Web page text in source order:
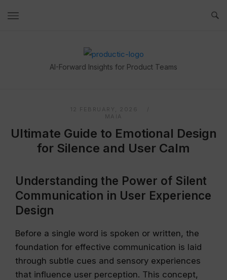
Home
AI-Forward Insights for Product Teams
12 FEBRUARY, 2026
MAIA
Ultimate Guide to Emotional Design
for Silence and User Calm
Understanding the Power of Silent
Communication in User Experience
Design
Before a single word is spoken or written, the
foundation for effective communication is laid
through subtle cues and sensory experiences
that influence user perception. This concept,